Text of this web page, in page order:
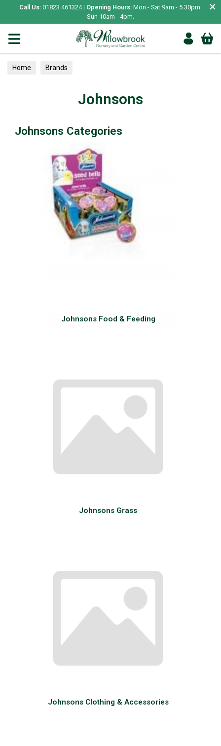
Call Us: 01823 461324 | Opening Hours: Mon - Sat 9am - 5.30pm.
Sun 10am - 4pm.
×
Home Brands
Johnsons
Johnsons Categories
Johnsons Food & Feeding
Johnsons Grass
Johnsons Clothing & Accessories